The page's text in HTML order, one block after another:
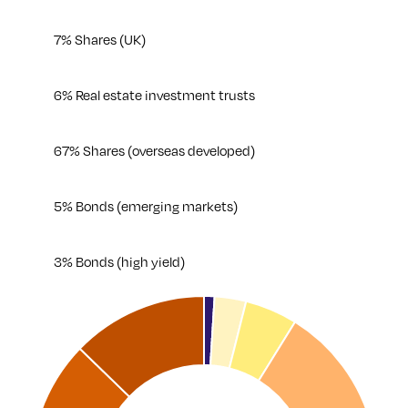
7% Shares (UK)
6% Real estate investment trusts
67% Shares (overseas developed)
5% Bonds (emerging markets)
3% Bonds (high yield)